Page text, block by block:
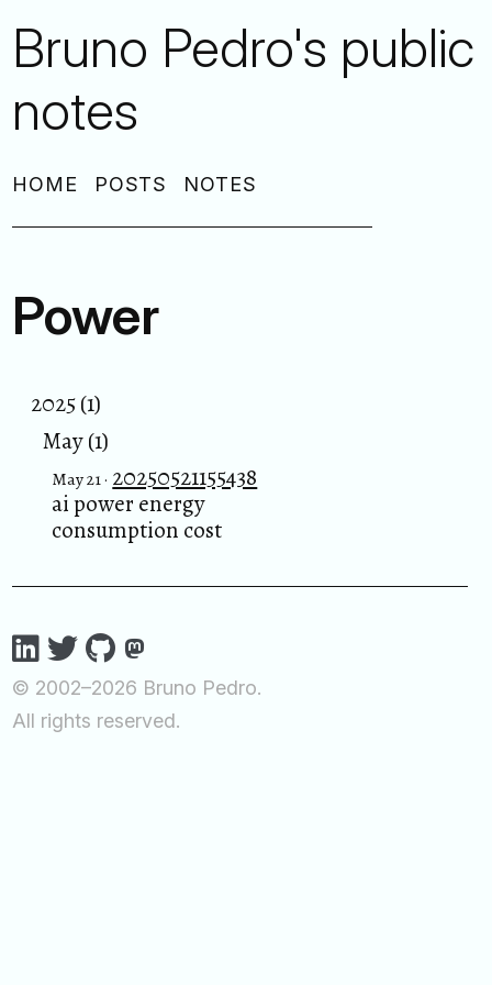
Bruno Pedro's public
notes
HOME POSTS NOTES
Power
2025 (1)
May (1)
May 21 · 20250521155438
ai power energy
consumption cost
© 2002–2026 Bruno Pedro.
All rights reserved.